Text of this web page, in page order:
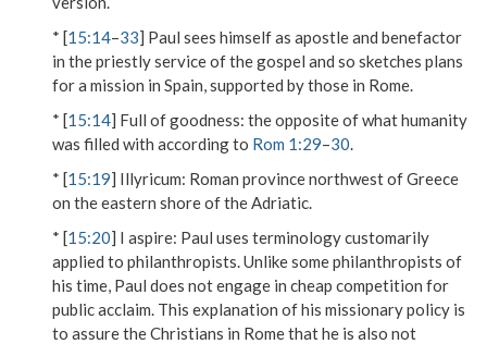
* [15:14–33] Paul sees himself as apostle and benefactor
in the priestly service of the gospel and so sketches plans
for a mission in Spain, supported by those in Rome.
* [15:14] Full of goodness: the opposite of what humanity
was filled with according to Rom 1:29–30.
* [15:19] Illyricum: Roman province northwest of Greece
on the eastern shore of the Adriatic.
* [15:20] I aspire: Paul uses terminology customarily
applied to philanthropists. Unlike some philanthropists of
his time, Paul does not engage in cheap competition for
public acclaim. This explanation of his missionary policy is
to assure the Christians in Rome that he is also not